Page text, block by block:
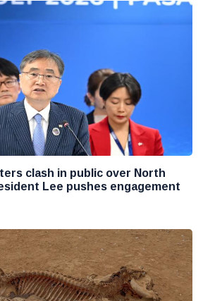
clash in public over North
Lee pushes engagement